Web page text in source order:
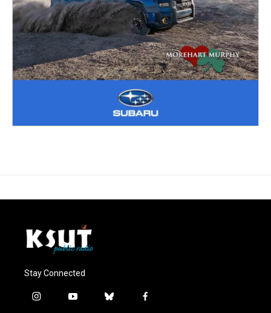
Stay Connected
i
y
b
f